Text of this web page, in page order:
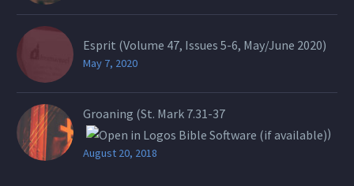
Esprit (Volume 47, Issues 5-6, May/June 2020)
May 7, 2020
Groaning (St. Mark 7.31-37
)
August 20, 2018